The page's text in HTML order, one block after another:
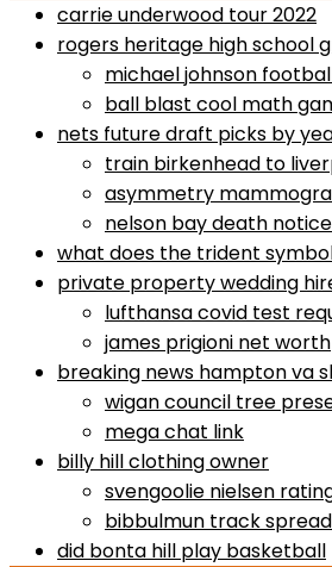
carrie underwood tour 2022
rogers heritage high school
michael johnson
ball blast cool math
nets future draft picks by
train birkenhead to
asymmetry
nelson bay death
what does the trident
private property wedding
lufthansa covid test
james prigioni net worth
breaking news hampton va
wigan council tree
mega chat link
billy hill clothing owner
svengoolie nielsen
bibbulmun track
did bonta hill play basketball